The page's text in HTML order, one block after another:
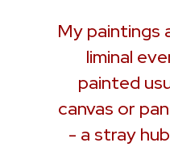
My paintings
liminal
painted
canvas or
- a stray